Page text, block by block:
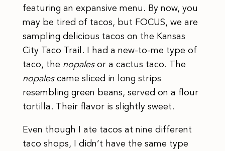
featuring an expansive menu. By now, you
may be tired of tacos, but FOCUS, we are
sampling delicious tacos on the Kansas
City Taco Trail. I had a new-to-me type of
taco, the nopalesor a cactus taco. The
nopalescame sliced in long strips
resembling green beans, served on a flour
tortilla. Their flavor is slightly sweet.
Even though I ate tacos at nine different
taco shops, I didn’t have the same type